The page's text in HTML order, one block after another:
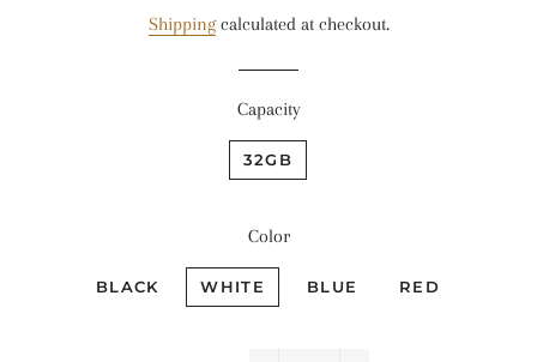
Shippingcalculated at checkout.
Capacity
32GB
Color
BLACK WHITE BLUE RED